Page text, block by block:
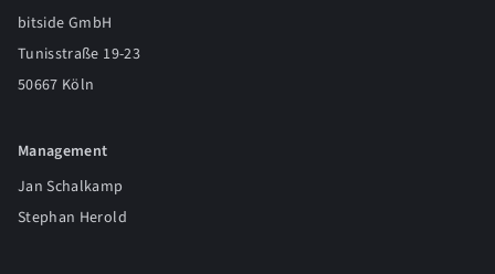
bitside GmbH
Tunisstraße 19-23
50667 Köln
Management
Jan Schalkamp
Stephan Herold